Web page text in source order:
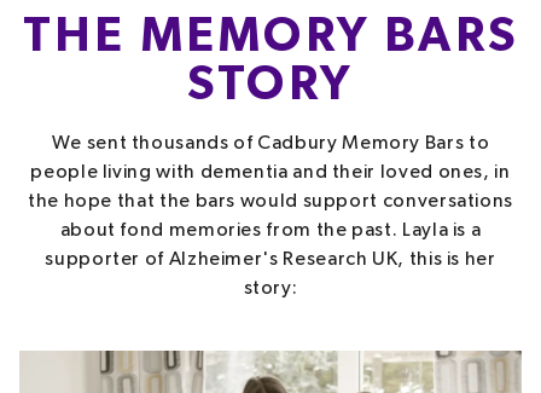
THE MEMORY BARS
STORY
We sent thousands of Cadbury Memory Bars to
people living with dementia and their loved ones, in
the hope that the bars would support conversations
about fond memories from the past. Layla is a
supporter of Alzheimer's Research UK, this is her
story: